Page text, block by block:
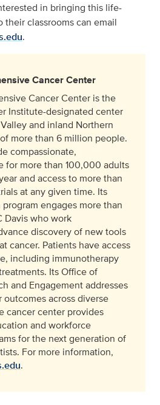
in bringing this life-
classrooms can email
.
Cancer Center
Cancer Center is the
Institute-designated center
and inland Northern
more than 6 million people.
compassionate,
for more than 100,000 adults
and access to more than
at any given time. Its
engages more than
Davis who work
discovery of new tools
cancer. Patients have access
including immunotherapy
Its Office of
and Engagement addresses
across diverse
cancer center provides
and workforce
for the next generation of
For more information,
.